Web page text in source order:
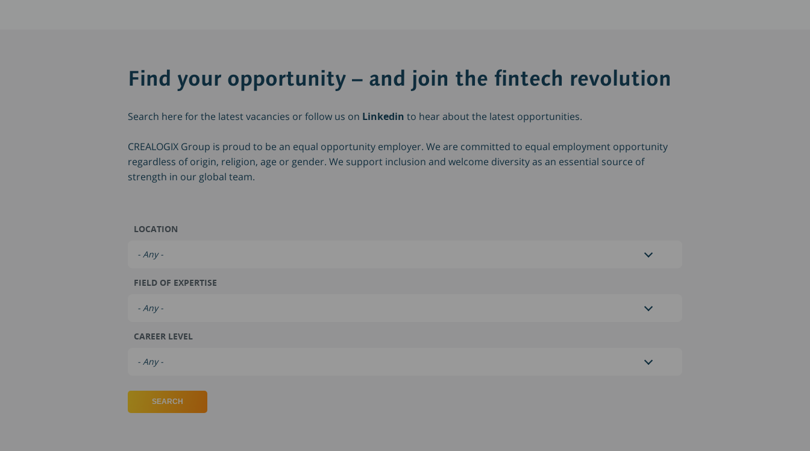
Find your opportunity – and join the fintech revolution
Search here for the latest vacancies or follow us on Linkedin to hear about the latest opportunities.
CREALOGIX Group is proud to be an equal opportunity employer. We are committed to equal employment opportunity
regardless of origin, religion, age or gender. We support inclusion and welcome diversity as an essential source of
strength in our global team.
LOCATION
FIELD OF EXPERTISE
CAREER LEVEL